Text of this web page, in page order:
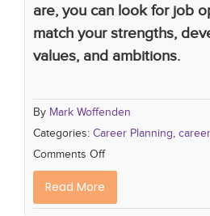
are, you can look for job
match your strengths,
values, and ambitions.
By Mark Woffenden
Categories: Career Planning
Comments Off
Read More